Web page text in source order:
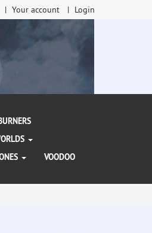
Your account Login
VOODOO